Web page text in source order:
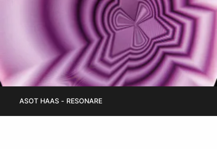
ASOT HAAS - RESONARE